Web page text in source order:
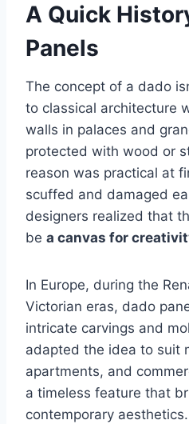
A Quick
Panels
The concept of a dado
to classical architecture
walls in palaces and
protected with wood or
reason was practical at
scuffed and damaged
designers realized that
be a canvas for
In Europe, during the
Victorian eras, dado
intricate carvings and
adapted the idea to suit
apartments, and
a timeless feature that
contemporary aesthetics.